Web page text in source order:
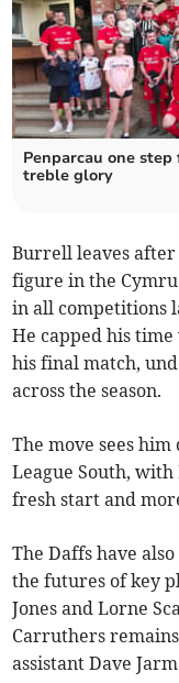
Penparcau one step
treble glory
Burrell leaves
figure in the
in all competitions
He capped his
his final match,
across the season.
The move sees
League South,
fresh start and
The Daffs have
the futures of key
Jones and Lorne
Carruthers
assistant Dave